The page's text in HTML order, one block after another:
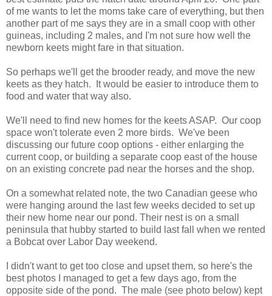
of me wants to let the moms take care of everything, but then
another part of me says they are in a small coop with other
guineas, including 2 males, and I'm not sure how well the
newborn keets might fare in that situation.
So perhaps we'll get the brooder ready, and move the new
keets as they hatch. It would be easier to introduce them to
food and water that way also.
We'll need to find new homes for the keets ASAP. Our coop
space won't tolerate even 2 more birds. We've been
discussing our future coop options - either enlarging the
current coop, or building a separate coop east of the house
on an existing concrete pad near the horses and the shop.
On a somewhat related note, the two Canadian geese who
were hanging around the last few weeks decided to set up
their new home near our pond. Their nest is on a small
peninsula that hubby started to build last fall when we rented
a Bobcat over Labor Day weekend.
I didn't want to get too close and upset them, so here's the
best photos I managed to get a few days ago, from the
opposite side of the pond. The male (see photo below) kept